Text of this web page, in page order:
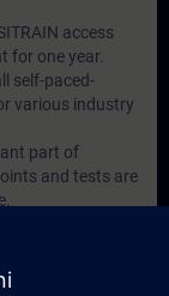
access
for one year.
self-paced-
various industry
part of
and tests are
( TIA
two